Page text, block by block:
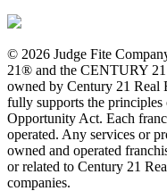
© 2026 Judge Fite
21® and the CENTURY 21
owned by Century 21 Real
fully supports the
Opportunity Act. Each
operated. Any services or
owned and operated
or related to Century 21
companies.